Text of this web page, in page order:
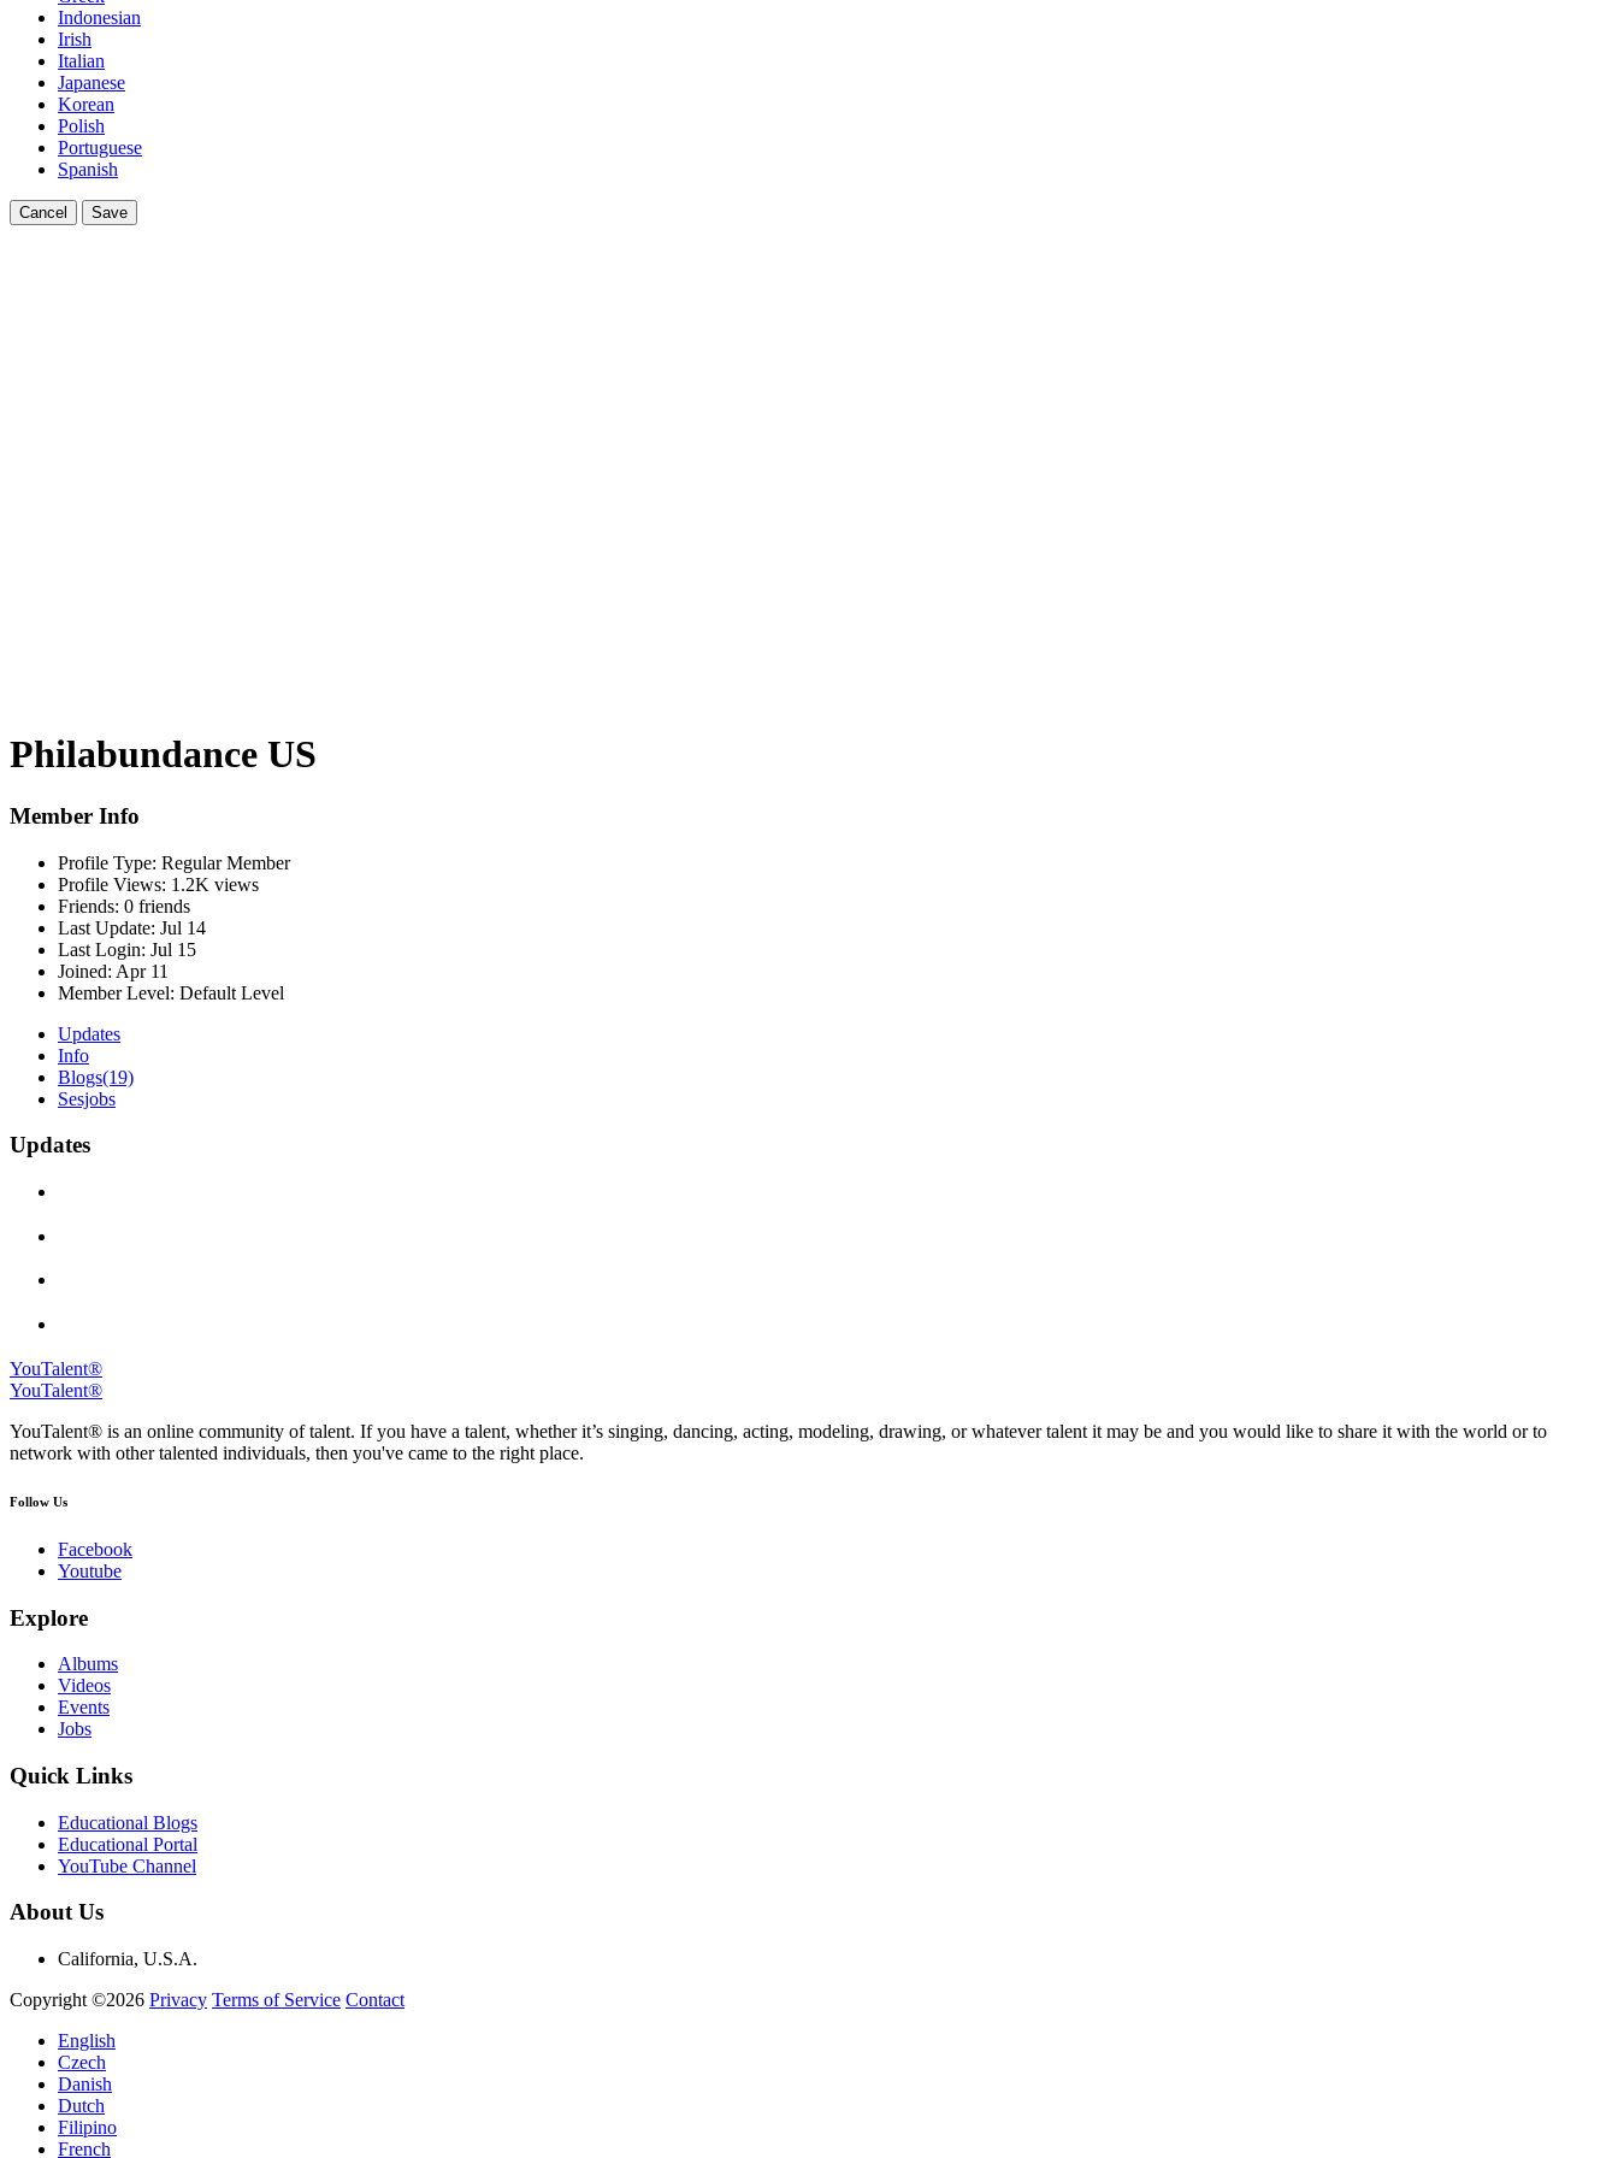
Indonesian
Irish
Italian
Japanese
Korean
Polish
Portuguese
Spanish
Cancel Save
Philabundance US
Member Info
Profile Type: Regular Member
Profile Views: 1.2K views
Friends: 0 friends
Last Update: Jul 14
Last Login: Jul 15
Joined: Apr 11
Member Level: Default Level
Updates
Info
Blogs(19)
Sesjobs
Updates
YouTalent®
YouTalent®
YouTalent® is an online community of talent. If you have a talent, whether it’s singing, dancing, acting, modeling, drawing, or whatever talent it may be and you would like to share it with the world or to
network with other talented individuals, then you've came to the right place.
Follow Us
Facebook
Youtube
Explore
Albums
Videos
Events
Jobs
Quick Links
Educational Blogs
Educational Portal
YouTube Channel
About Us
California, U.S.A.
Copyright ©2026 Privacy Terms of Service Contact
English
Czech
Danish
Dutch
Filipino
French